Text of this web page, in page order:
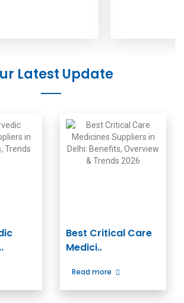
Latest Update
Best Critical Care
Medici..
Read more